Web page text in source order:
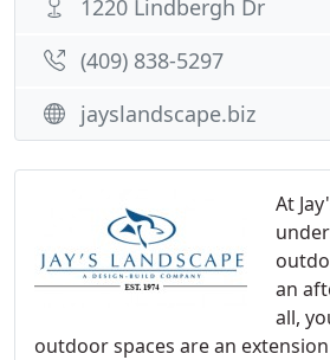
At
an
all,
outdoor spaces are an
1220 Lindbergh Dr
(409) 838-5297
jayslandscape.biz